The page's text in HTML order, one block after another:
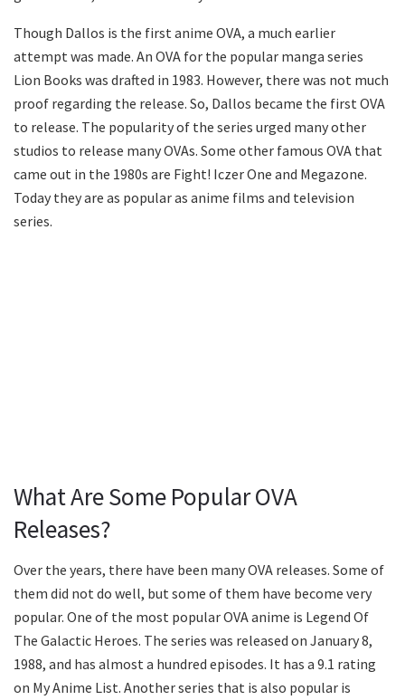
Though Dallos is the first anime OVA, a much earlier
attempt was made. An OVA for the popular manga series
Lion Books was drafted in 1983. However, there was not much
proof regarding the release. So, Dallos became the first OVA
to release. The popularity of the series urged many other
studios to release many OVAs. Some other famous OVA that
came out in the 1980s are Fight! Iczer One and Megazone.
Today they are as popular as anime films and television
series.
What Are Some Popular OVA
Releases?
Over the years, there have been many OVA releases. Some of
them did not do well, but some of them have become very
popular. One of the most popular OVA anime is Legend Of
The Galactic Heroes. The series was released on January 8,
1988, and has almost a hundred episodes. It has a 9.1 rating
on My Anime List. Another series that is also popular is